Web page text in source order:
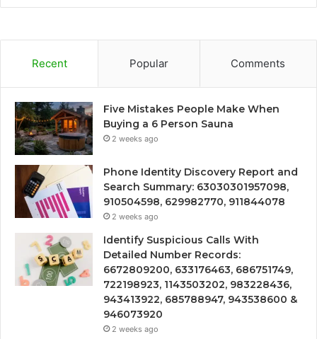
Recent Popular Comments
Five Mistakes People Make When
Buying a 6 Person Sauna
2 weeks ago
Phone Identity Discovery Report and
Search Summary: 63030301957098,
910504598, 629982770, 911844078
2 weeks ago
Identify Suspicious Calls With
Detailed Number Records:
6672809200, 633176463, 686751749,
722198923, 1143503202, 983228436,
943413922, 685788947, 943538600 &
946073920
2 weeks ago